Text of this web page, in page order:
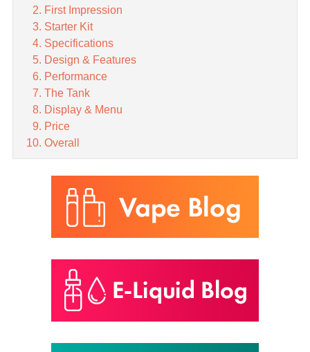
First Impression
Starter Kit
Specifications
Design & Features
Performance
The Tank
Display & Menu
Price
Overall